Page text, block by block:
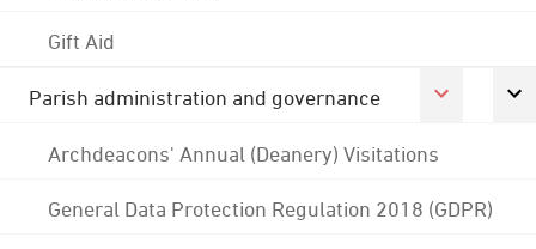
Gift Aid
Parish administration and governance
Archdeacons' Annual (Deanery) Visitations
General Data Protection Regulation 2018 (GDPR)